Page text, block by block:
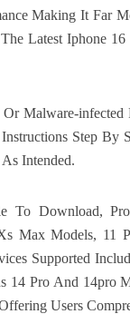
Making It Far
Latest Iphone
Malware-infected
Step By
Intended.
To Download,
Max Models, 11
Supported
14 Pro And 14pro
Users